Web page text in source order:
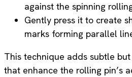
against the spinning
Gently press it to create
marks forming parallel
This technique adds subtle
that enhance the rolling pin’s